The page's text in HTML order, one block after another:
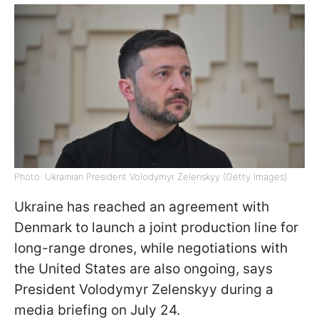
Photo: Ukrainian President Volodymyr Zelenskyy (Getty Images)
Ukraine has reached an agreement with
Denmark to launch a joint production line for
long-range drones, while negotiations with
the United States are also ongoing, says
President Volodymyr Zelenskyy during a
media briefing on July 24.